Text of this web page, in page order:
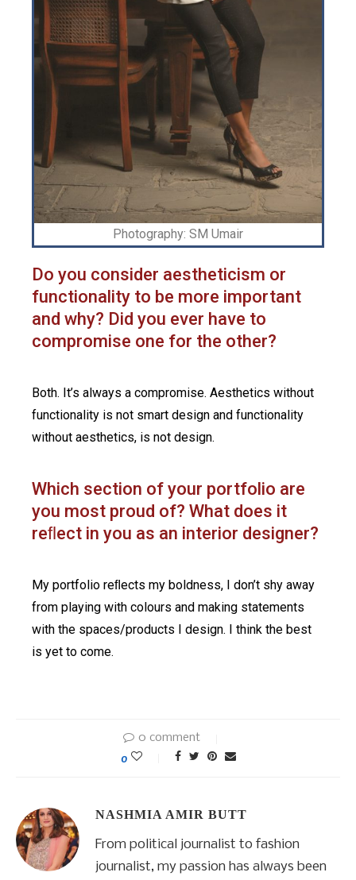
Photography: SM Umair
Do you consider aestheticism or
functionality to be more important
and why? Did you ever have to
compromise one for the other?
Both. It’s always a compromise. Aesthetics without
functionality is not smart design and functionality
without aesthetics, is not design.
Which section of your portfolio are
you most proud of? What does it
reﬂect in you as an interior designer?
My portfolio reﬂects my boldness, I don’t shy away
from playing with colours and making statements
with the spaces/products I design. I think the best
is yet to come.
0 comment
0
NASHMIA AMIR BUTT
From political journalist to fashion
journalist, my passion has always been